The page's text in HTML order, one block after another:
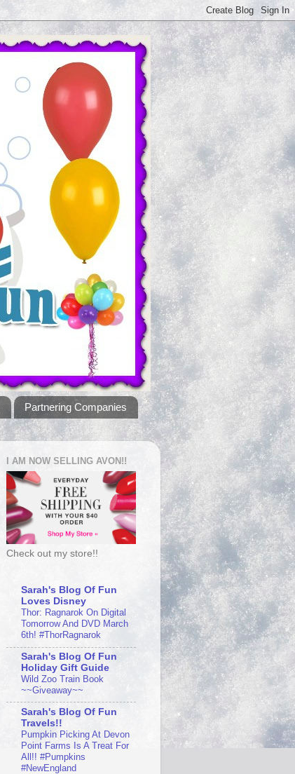
Partnering Companies
I AM NOW SELLING AVON!!
Check out my store!!
Sarah's Blog Of Fun
Loves Disney
Thor: Ragnarok On Digital
Tomorrow And DVD March
6th! #ThorRagnarok
Sarah's Blog Of Fun
Holiday Gift Guide
Wild Zoo Train Book
~~Giveaway~~
Sarah's Blog Of Fun
Travels!!
Pumpkin Picking At Devon
Point Farms Is A Treat For
All!! #Pumpkins
#NewEngland